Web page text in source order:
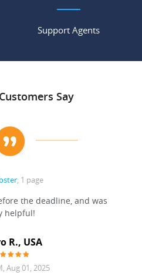
Support Agents
Say
, 1 page
the deadline, and was
helpful!
R., USA
Aug 01, 2025